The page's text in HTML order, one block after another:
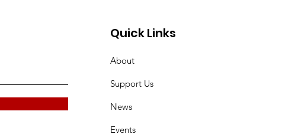
Quick Links
About
Support Us
News
Events